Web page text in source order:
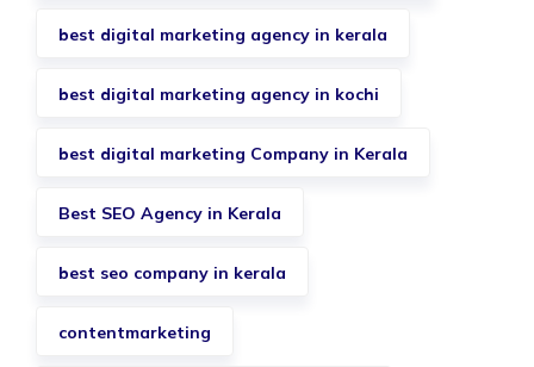
best digital marketing agency in kerala
best digital marketing agency in kochi
best digital marketing Company in Kerala
Best SEO Agency in Kerala
best seo company in kerala
contentmarketing